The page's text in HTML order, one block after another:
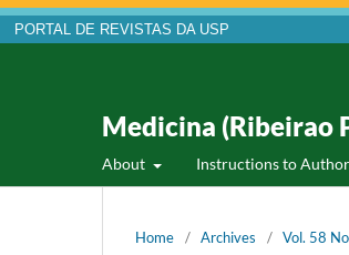
PORTAL DE REVISTAS DA USP
Medicina (Ribeirao
About Instructions to
Home / Archives / Vol. 58